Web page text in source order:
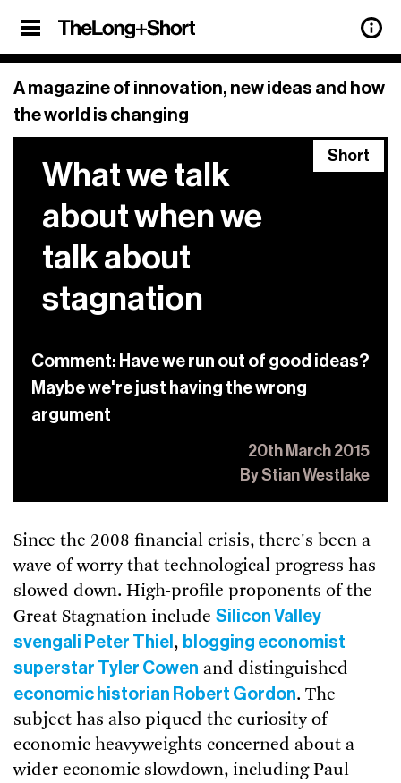
Sign up SHARE
A magazine of innovation, new ideas and how
the world is changing
What we talk
about when we
talk about
stagnation
Short
Comment: Have we run out of good ideas?
Maybe we're just having the wrong
argument
20th March 2015
By Stian Westlake
Since the 2008 financial crisis, there's been a
wave of worry that technological progress has
slowed down. High-profile proponents of the
Great Stagnation include Silicon Valley
svengali Peter Thiel , blogging economist
superstar Tyler Cowen and distinguished
economic historian Robert Gordon. The
subject has also piqued the curiosity of
economic heavyweights concerned about a
wider economic slowdown, including Paul
Sign Up
×
Our weekly newsletter features updates
The Long
+ Short , and a roundup of the best
stories of innovation from around the
web, too.
Sign up below.
See our archive of previous